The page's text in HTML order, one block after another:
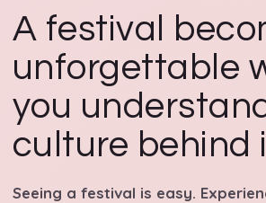
A festival
unforgettable
you
culture behind
Seeing a festival is easy.